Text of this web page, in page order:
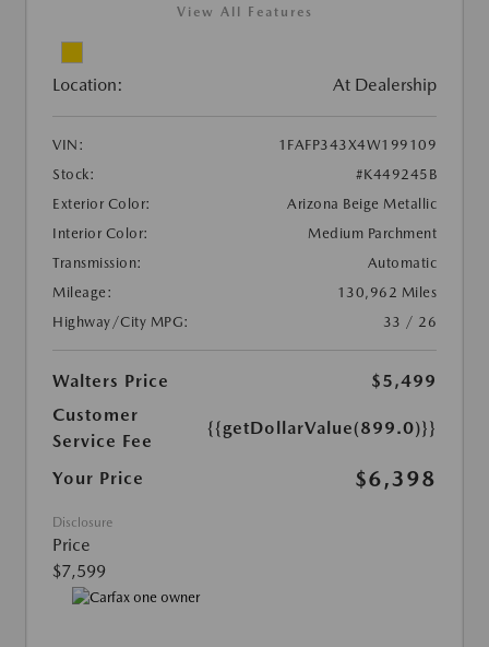
View All Features
Location: At Dealership
VIN:
1FAFP343X4W199109
Stock:
#K449245B
Exterior Color:
Arizona Beige Metallic
Interior Color:
Medium Parchment
Transmission:
Automatic
Mileage:
130,962 Miles
Highway/City MPG:
33 / 26
Walters Price
$5,499
Customer
Service Fee
{{getDollarValue(899.0)}}
Your Price $6,398
Disclosure
Price
$7,599